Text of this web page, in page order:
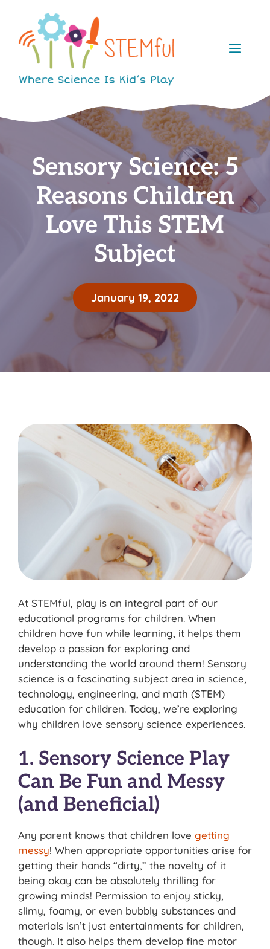
content
Sensory Science: 5
Reasons Children
Love This STEM
Subject
January 19, 2022
At STEMful, play is an integral part of our
educational programs for children. When
children have fun while learning, it helps them
develop a passion for exploring and
understanding the world around them! Sensory
science is a fascinating subject area in science,
technology, engineering, and math (STEM)
education for children. Today, we’re exploring
why children love sensory science experiences.
1. Sensory Science Play
Can Be Fun and Messy
(and Beneficial)
Any parent knows that children love getting
messy! When appropriate opportunities arise for
getting their hands “dirty,” the novelty of it
being okay can be absolutely thrilling for
growing minds! Permission to enjoy sticky,
slimy, foamy, or even bubbly substances and
materials isn’t just entertainments for children,
though. It also helps them develop fine motor